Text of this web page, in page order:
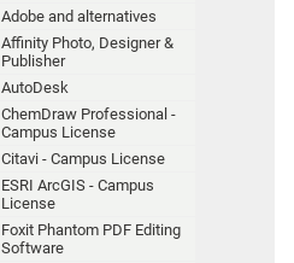
Adobe and alternatives
Affinity Photo, Designer &
Publisher
AutoDesk
ChemDraw Professional -
Campus License
Citavi - Campus License
ESRI ArcGIS - Campus
License
Foxit Phantom PDF Editing
Software